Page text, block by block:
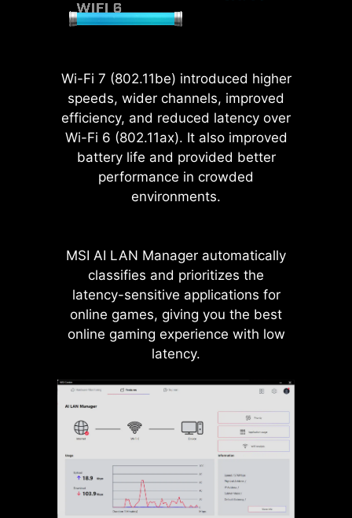
Wi-Fi 7 (802.11be) introduced higher
speeds, wider channels, improved
efficiency, and reduced latency over
Wi-Fi 6 (802.11ax). It also improved
battery life and provided better
performance in crowded
environments.
MSI AI LAN Manager automatically
classifies and prioritizes the
latency-sensitive applications for
online games, giving you the best
online gaming experience with low
latency.
transmission quality.
MSI motherboards fully utilize
native CPU PCIe 5.0 lanes with
optimized lane bifurcation, allowing
the Gen 5 x16 slot and dual Gen 5
M.2 connectors to operate
independently, eliminating
bandwidth conflicts and unlocking
Up to24native
PCIe 5.0 Lanes
From Ryzen 9000 &
PCIe 5.0x4 for M.2 SSD
PCIe 5.0